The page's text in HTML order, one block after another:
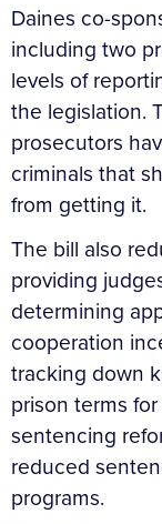
Daines co-
including two
levels of
the legislation.
prosecutors
criminals that
from getting it.
The bill also
providing
determining
cooperation
tracking down
prison terms
sentencing
reduced
programs.